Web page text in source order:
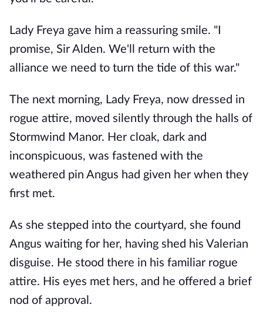
Lady Freya gave him a reassuring smile. "I
promise, Sir Alden. We'll return with the
alliance we need to turn the tide of this war."
The next morning, Lady Freya, now dressed in
rogue attire, moved silently through the halls of
Stormwind Manor. Her cloak, dark and
inconspicuous, was fastened with the
weathered pin Angus had given her when they
first met.
As she stepped into the courtyard, she found
Angus waiting for her, having shed his Valerian
disguise. He stood there in his familiar rogue
attire. His eyes met hers, and he offered a brief
nod of approval.